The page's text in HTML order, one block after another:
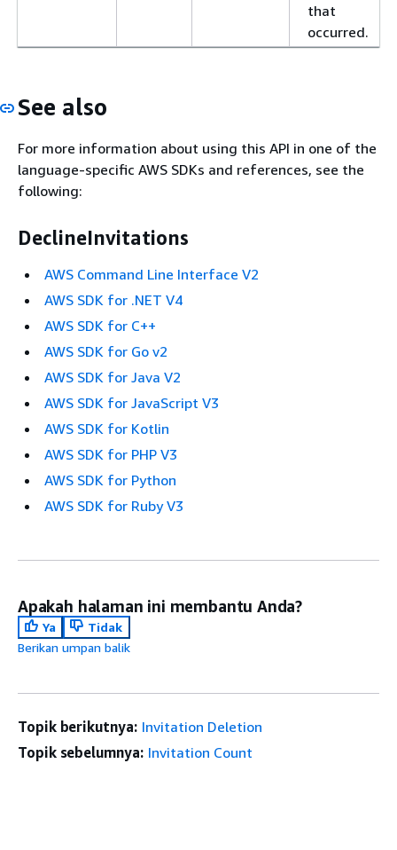
that
occurred.
See also
For more information about using this API in one of the
language-specific AWS SDKs and references, see the
following:
DeclineInvitations
AWS Command Line Interface V2
AWS SDK for .NET V4
AWS SDK for C++
AWS SDK for Go v2
AWS SDK for Java V2
AWS SDK for JavaScript V3
AWS SDK for Kotlin
AWS SDK for PHP V3
AWS SDK for Python
AWS SDK for Ruby V3
Apakah halaman ini membantu Anda?
Ya
Tidak
Berikan umpan balik
Topik berikutnya: Invitation Deletion
Topik sebelumnya: Invitation Count